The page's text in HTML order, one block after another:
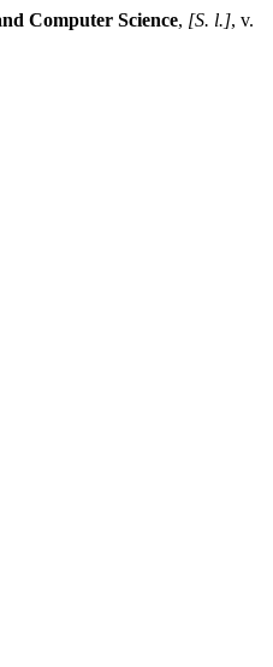
Computer Science, [S. l.], v.